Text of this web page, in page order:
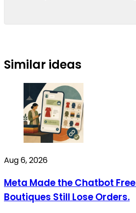
Similar ideas
Aug 6, 2026
Meta Made the Chatbot
Boutiques Still Lose Orders.